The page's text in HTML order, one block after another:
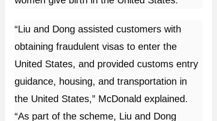
“Liu and Dong assisted customers with
obtaining fraudulent visas to enter the
United States, and provided customs entry
guidance, housing, and transportation in
the United States,” McDonald explained.
“As part of the scheme, Liu and Dong